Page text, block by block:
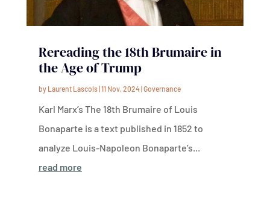
Rereading the 18th Brumaire in
the Age of Trump
by Laurent Lascols|11 Nov, 2024|Governance
Karl Marx’s The 18th Brumaire of Louis
Bonaparte is a text published in 1852 to
analyze Louis-Napoleon Bonaparte’s...
read more